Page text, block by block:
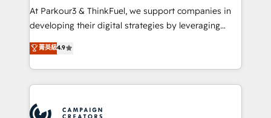
you invest in 100% of your buyers, accelerating your
growth and positioning yourself as an undisputed
transformation process A methodology designed to
implement HubSpot effectively and optimize your
record of business transformation, our growth-first
At Parkour3 & ThinkFuel, we support companies in
developing their digital strategies by leveraging
technologies and automating their marketing and
sales processes to generate growth. Our offer spans
from Strategy to Operations. We specialize in CRM
onboarding and implementation, web design, sales
extensive experience working with tech companies
菁英級4.9